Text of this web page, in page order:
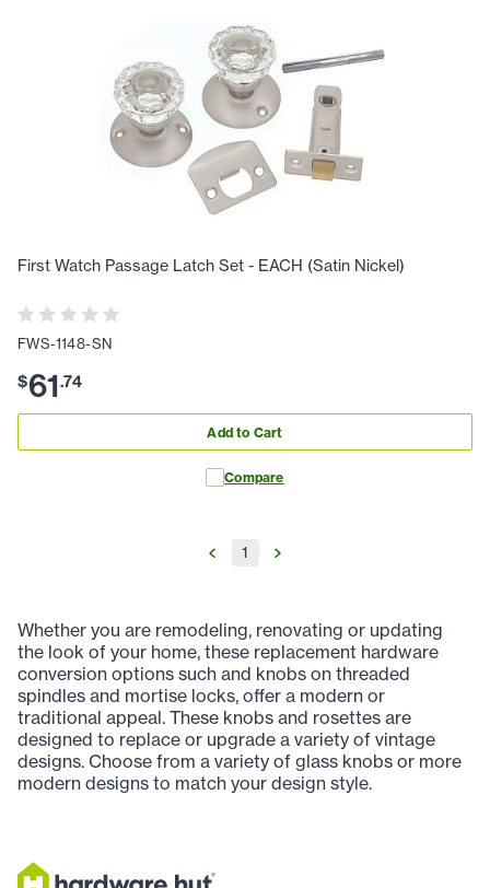
First Watch Passage Latch Set - EACH (Satin Nickel)
FWS-1148-SN
$61.74
Add to Cart
Compare
1
Whether you are remodeling, renovating or updating
the look of your home, these replacement hardware
conversion options such and knobs on threaded
spindles and mortise locks, offer a modern or
traditional appeal. These knobs and rosettes are
designed to replace or upgrade a variety of vintage
designs. Choose from a variety of glass knobs or more
modern designs to match your design style.